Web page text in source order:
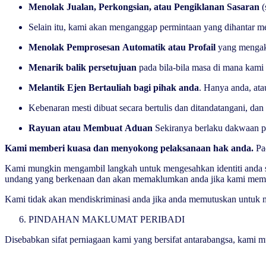
Menolak Jualan, Perkongsian, atau Pengiklanan Sasaran
Selain itu, kami akan menganggap permintaan yang dihantar
Menolak Pemprosesan Automatik atau Profail yang
Menarik balik persetujuan pada bila-bila masa di mana
Melantik Ejen Bertauliah bagi pihak anda. Hanya anda,
Kebenaran mesti dibuat secara bertulis dan ditandatangani,
Rayuan atau Membuat Aduan Sekiranya berlaku dakwaan
Kami memberi kuasa dan menyokong pelaksanaan hak anda.
Kami mungkin mengambil langkah untuk mengesahkan identiti anda
undang yang berkenaan dan akan memaklumkan anda jika kami
Kami tidak akan mendiskriminasi anda jika anda memutuskan
PINDAHAN MAKLUMAT PERIBADI
Disebabkan sifat perniagaan kami yang bersifat antarabangsa,